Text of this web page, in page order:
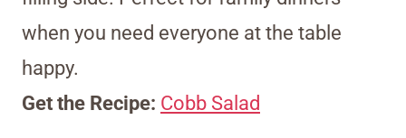
when you need everyone at the table
happy.
Get the Recipe: Cobb Salad